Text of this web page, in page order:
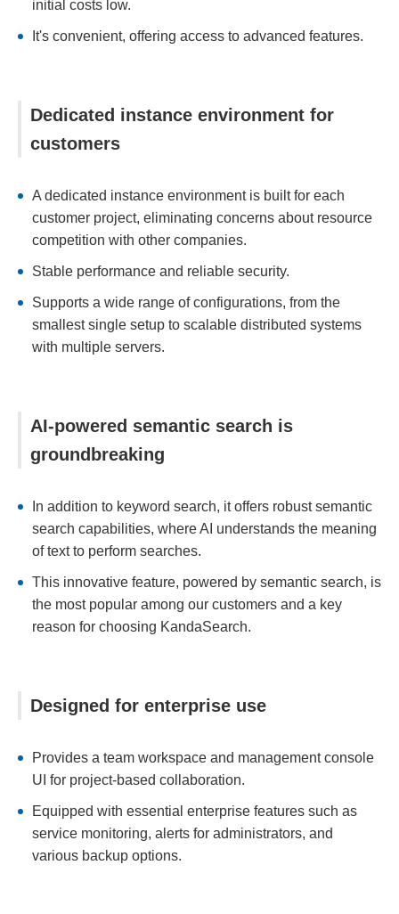
initial costs low.
It's convenient, offering access to advanced features.
Dedicated instance environment for
customers
A dedicated instance environment is built for each
customer project, eliminating concerns about resource
competition with other companies.
Stable performance and reliable security.
Supports a wide range of configurations, from the
smallest single setup to scalable distributed systems
with multiple servers.
AI-powered semantic search is
groundbreaking
In addition to keyword search, it offers robust semantic
search capabilities, where AI understands the meaning
of text to perform searches.
This innovative feature, powered by semantic search, is
the most popular among our customers and a key
reason for choosing KandaSearch.
Designed for enterprise use
Provides a team workspace and management console
UI for project-based collaboration.
Equipped with essential enterprise features such as
service monitoring, alerts for administrators, and
various backup options.